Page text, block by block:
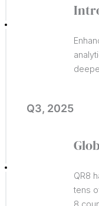
QR8
tens
Q3, 2025